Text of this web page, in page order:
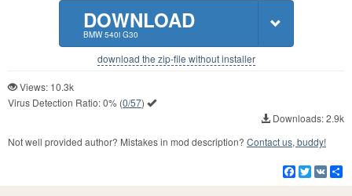
DOWNLOAD
BMW 540i G30
download the zip-file without installer
Views: 10.3k
Virus Detection Ratio:0% (0/57)
Downloads: 2.9k
Not well provided author? Mistakes in mod description? Contact us, buddy!
Facebook
Twitter
VK